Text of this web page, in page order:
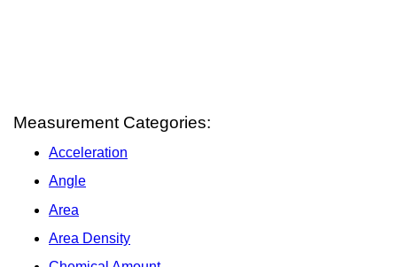
Measurement Categories:
Acceleration
Angle
Area
Area Density